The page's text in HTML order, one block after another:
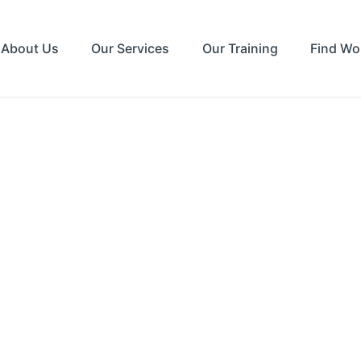
About Us Our Services Our Training Find